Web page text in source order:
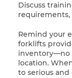
Discuss
Remind your
forklifts
inventory—no
location.
to serious